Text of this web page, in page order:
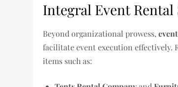
Integral Event Rental
Beyond organizational prowess,
facilitate event execution effectively.
items such as: